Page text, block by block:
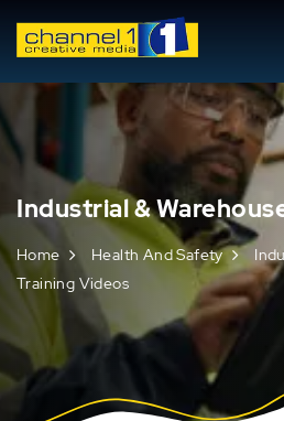
Industrial &
Home Health And Safety
Training Videos